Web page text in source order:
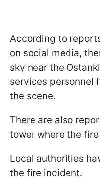
According to
on social media,
sky near the
services personnel
the scene.
There are also
tower where the
Local authorities
the fire incident.